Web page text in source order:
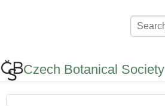
Search
Czech Botanical Society